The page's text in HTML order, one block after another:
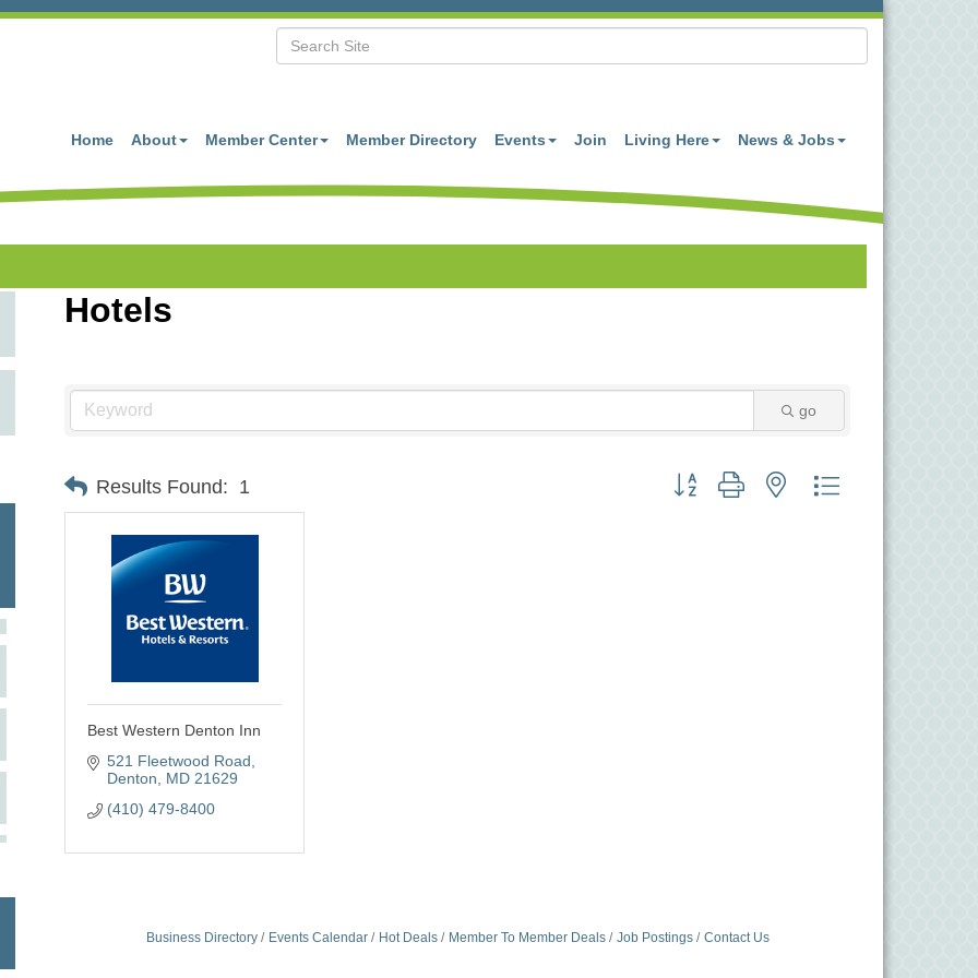
Home About Member Center Member Directory Events Join Living Here News & Jobs
Hotels
go
Results Found: 1 Button group with nested dropdown
Best Western Denton Inn
521 Fleetwood Road
Denton
MD 21629
(410) 479-8400
Business Directory Events Calendar Hot Deals Member To Member Deals Job Postings Contact Us